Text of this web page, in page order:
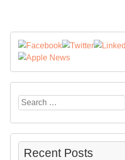
Search
for:
Recent Posts